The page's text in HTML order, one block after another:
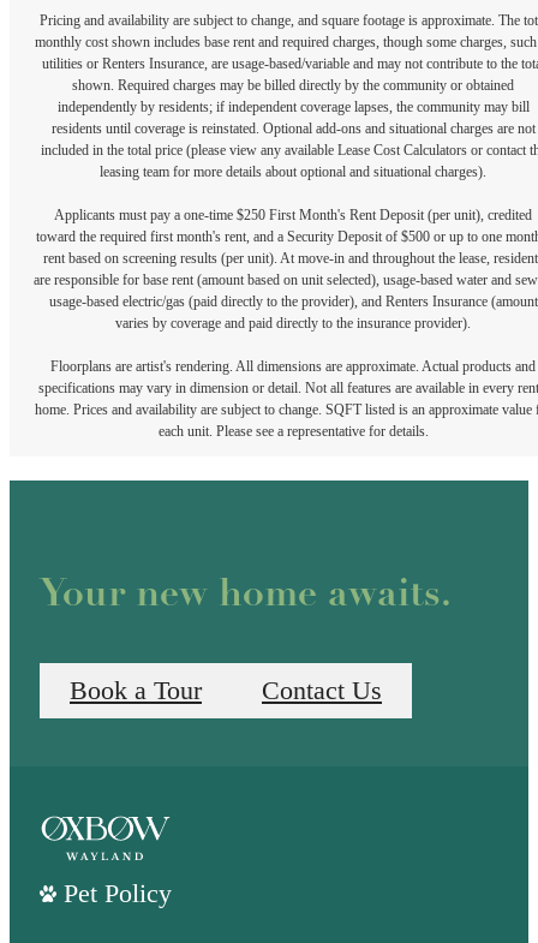
Pricing and availability are subject to change, and square footage is approximate. The
monthly cost shown includes base rent and required charges, though some charges, such
utilities or Renters Insurance, are usage-based/variable and may not contribute to the
shown. Required charges may be billed directly by the community or obtained
independently by residents; if independent coverage lapses, the community may bill
residents until coverage is reinstated. Optional add-ons and situational charges are not
included in the total price (please view any available Lease Cost Calculators or contact
leasing team for more details about optional and situational charges).
Applicants must pay a one-time $250 First Month's Rent Deposit (per unit), credited
toward the required first month's rent, and a Security Deposit of $500 or up to one
rent based on screening results (per unit). At move-in and throughout the lease,
are responsible for base rent (amount based on unit selected), usage-based water and
usage-based electric/gas (paid directly to the provider), and Renters Insurance (amount
varies by coverage and paid directly to the insurance provider).
Floorplans are artist's rendering. All dimensions are approximate. Actual products and
specifications may vary in dimension or detail. Not all features are available in every
home. Prices and availability are subject to change. SQFT listed is an approximate value
each unit. Please see a representative for details.
Your new home awaits.
Book a Tour Contact Us
Pet Policy